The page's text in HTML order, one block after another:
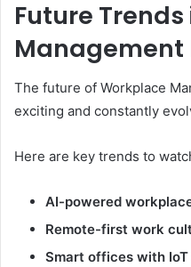
Future
Management
The future of Workplace
exciting and constantly
Here are key trends to
AI-powered
Remote-first work
Smart offices with